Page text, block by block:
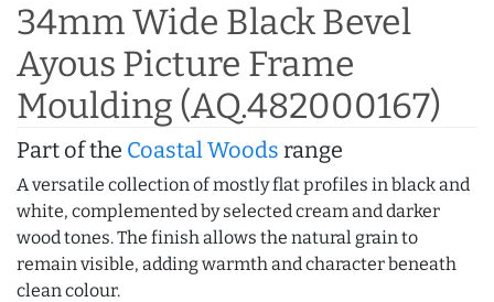
34mm Wide Black Bevel
Ayous Picture Frame
Moulding (AQ.482000167)
Part of the Coastal Woods range
A versatile collection of mostly flat profiles in black and
white, complemented by selected cream and darker
wood tones. The finish allows the natural grain to
remain visible, adding warmth and character beneath
clean colour.